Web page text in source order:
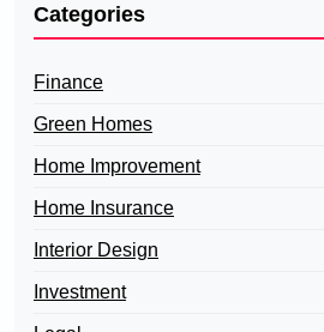
Categories
Finance
Green Homes
Home Improvement
Home Insurance
Interior Design
Investment